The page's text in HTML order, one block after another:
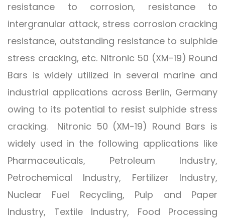
resistance to corrosion, resistance to
intergranular attack, stress corrosion cracking
resistance, outstanding resistance to sulphide
stress cracking, etc. Nitronic 50 (XM-19) Round
Bars is widely utilized in several marine and
industrial applications across Berlin, Germany
owing to its potential to resist sulphide stress
cracking. Nitronic 50 (XM-19) Round Bars is
widely used in the following applications like
Pharmaceuticals, Petroleum Industry,
Petrochemical Industry, Fertilizer Industry,
Nuclear Fuel Recycling, Pulp and Paper
Industry, Textile Industry, Food Processing